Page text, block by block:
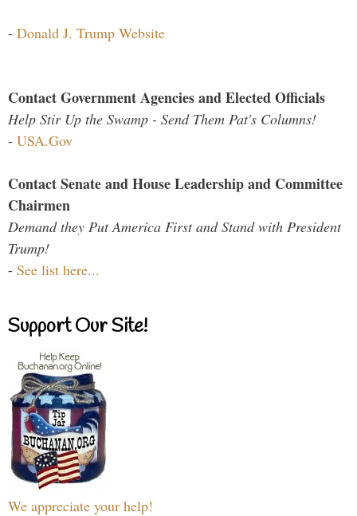
- Donald J. Trump Website
Contact Government Agencies and Elected Officials
Help Stir Up the Swamp - Send Them Pat's Columns!
- USA.Gov
Contact Senate and House Leadership and Committee
Chairmen
Demand they Put America First and Stand with President
Trump!
- See list here...
Support Our Site!
We appreciate your help!